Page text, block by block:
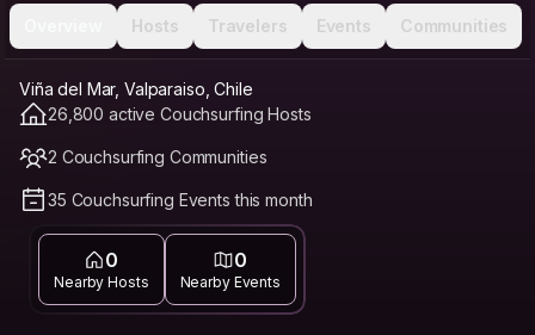
Hosts Travelers Events Communities
Viña del Mar, Valparaiso, Chile
26,800 active Couchsurfing Hosts
2 Couchsurfing Communities
35 Couchsurfing Events this month
0
Nearby Hosts
0
Nearby Events